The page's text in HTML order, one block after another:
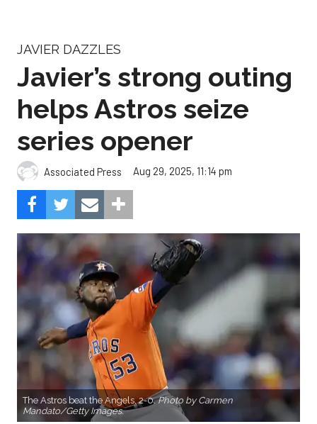
JAVIER DAZZLES
Javier’s strong outing
helps Astros seize
series opener
Associated Press Aug 29, 2025, 11:14 pm
The Astros beat the Angels, 2-0.Photo by Carmen
Mandato/Getty Images.